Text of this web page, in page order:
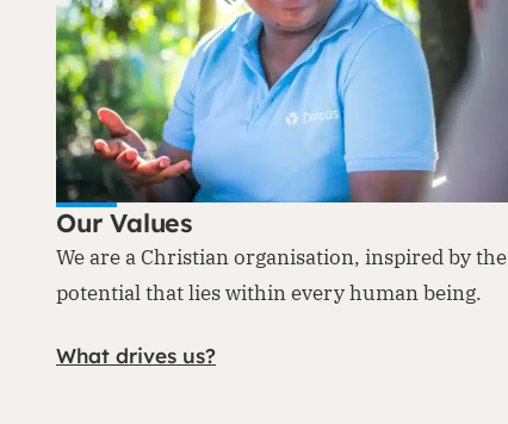
Our Values
We are a Christian organisation, inspired by the
potential that lies within every human being.
What drives us?